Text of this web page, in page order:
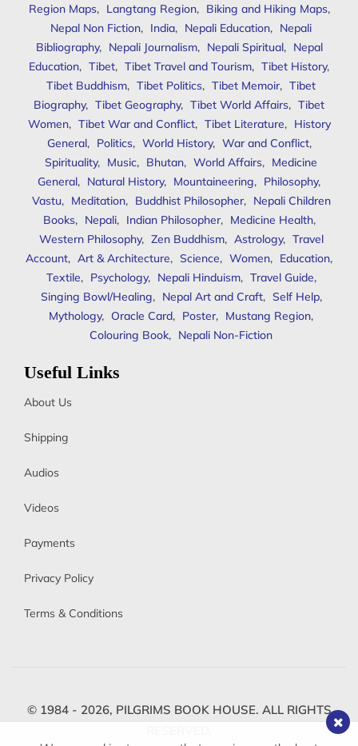
Region Maps, Langtang Region, Biking and Hiking Maps,
Nepal Non Fiction, India, Nepali Education, Nepali
Bibliography, Nepali Journalism, Nepali Spiritual, Nepal
Education, Tibet, Tibet Travel and Tourism, Tibet History,
Tibet Buddhism, Tibet Politics, Tibet Memoir, Tibet
Biography, Tibet Geography, Tibet World Affairs, Tibet
Women, Tibet War and Conflict, Tibet Literature, History
General, Politics, World History, War and Conflict,
Spirituality, Music, Bhutan, World Affairs, Medicine
General, Natural History, Mountaineering, Philosophy,
Vastu, Meditation, Buddhist Philosopher, Nepali Children
Books, Nepali, Indian Philosopher, Medicine Health,
Western Philosophy, Zen Buddhism, Astrology, Travel
Account, Art & Architecture, Science, Women, Education,
Textile, Psychology, Nepali Hinduism, Travel Guide,
Singing Bowl/Healing, Nepal Art and Craft, Self Help,
Mythology, Oracle Card, Poster, Mustang Region,
Colouring Book, Nepali Non-Fiction
Useful Links
About Us
Shipping
Audios
Videos
Payments
Privacy Policy
Terms & Conditions
© 1984 - 2026, PILGRIMS BOOK HOUSE. ALL RIGHTS